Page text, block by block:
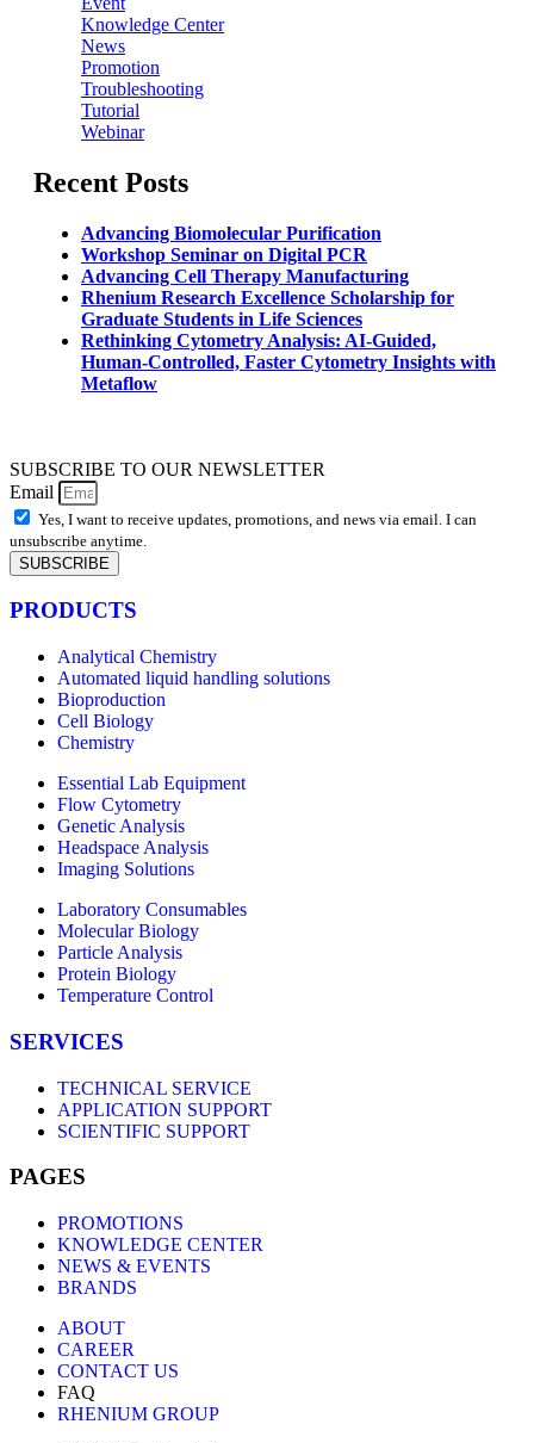
Knowledge Center
News
Promotion
Troubleshooting
Tutorial
Webinar
Recent Posts
Advancing Biomolecular Purification
Workshop Seminar on Digital PCR
Advancing Cell Therapy Manufacturing
Rhenium Research Excellence Scholarship for
Graduate Students in Life Sciences
Rethinking Cytometry Analysis: AI-Guided,
Human-Controlled, Faster Cytometry Insights with
Metaflow
SUBSCRIBE TO OUR NEWSLETTER
Email
Yes, I want to receive updates, promotions, and news via email. I can
unsubscribe anytime.
SUBSCRIBE
PRODUCTS
Analytical Chemistry
Automated liquid handling solutions
Bioproduction
Cell Biology
Chemistry
Essential Lab Equipment
Flow Cytometry
Genetic Analysis
Headspace Analysis
Imaging Solutions
Laboratory Consumables
Molecular Biology
Particle Analysis
Protein Biology
Temperature Control
SERVICES
TECHNICAL SERVICE
APPLICATION SUPPORT
SCIENTIFIC SUPPORT
PAGES
PROMOTIONS
KNOWLEDGE CENTER
NEWS & EVENTS
BRANDS
ABOUT
CAREER
CONTACT US
FAQ
RHENIUM GROUP